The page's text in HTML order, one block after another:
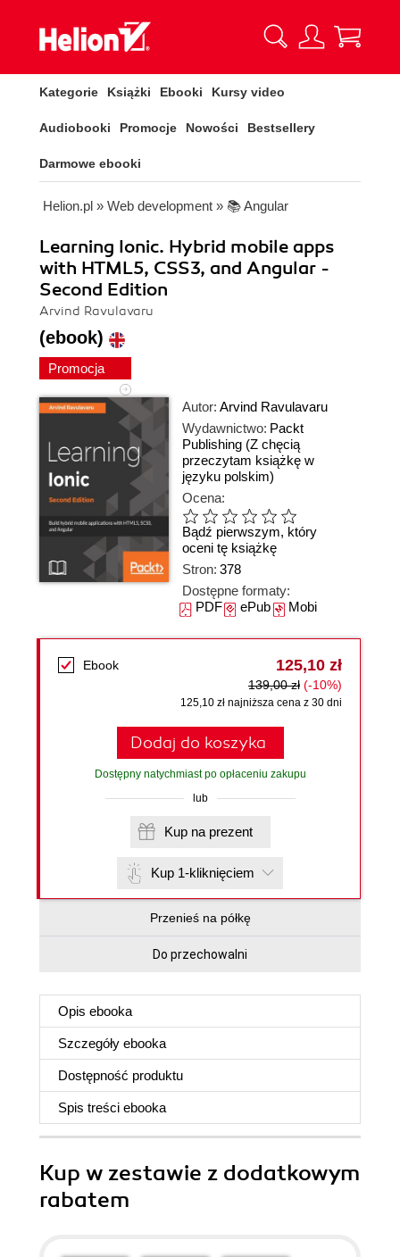
Kategorie Książki Ebooki Kursy video
Audiobooki Promocje Nowości Bestsellery
Darmowe ebooki
Helion.pl » Web development » 📚 Angular
Learning Ionic. Hybrid mobile apps
with HTML5, CSS3, and Angular -
Second Edition
Arvind Ravulavaru
(ebook)
Promocja
Autor: Arvind Ravulavaru
Wydawnictwo: Packt
Publishing (Z chęcią
przeczytam książkę w
języku polskim)
Ocena:
Bądź pierwszym, który
oceni tę książkę
Stron: 378
Dostępne formaty:
PDFePubMobi
Ebook 125,10 zł
139,00 zł (-10%)
125,10 zł najniższa cena z 30 dni
Dodaj do koszyka
Dostępny natychmiast po opłaceniu zakupu
lub
Kup na prezent
Kup 1-kliknięciem
Przenieś na półkę
Do przechowalni
Opis ebooka
Szczegóły ebooka
Dostępność produktu
Spis treści ebooka
Kup w zestawie z dodatkowym
rabatem